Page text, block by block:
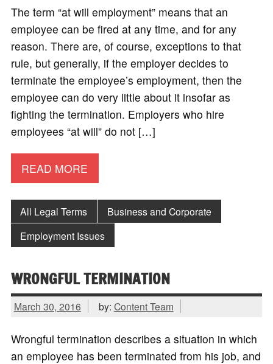
The term “at will employment” means that an
employee can be fired at any time, and for any
reason. There are, of course, exceptions to that
rule, but generally, if the employer decides to
terminate the employee’s employment, then the
employee can do very little about it insofar as
fighting the termination. Employers who hire
employees “at will” do not […]
READ MORE
All Legal Terms
Business and Corporate
Employment Issues
WRONGFUL TERMINATION
March 30, 2016 by: Content Team
Wrongful termination describes a situation in which
an employee has been terminated from his job, and